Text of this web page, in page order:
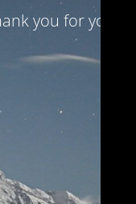
you for your